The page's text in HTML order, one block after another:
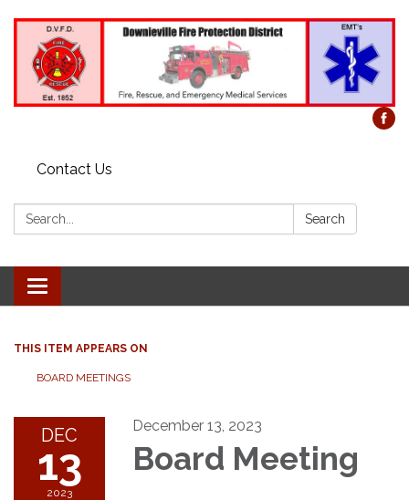
Contact Us
Search: Search
Toggle
navigation
THIS ITEM APPEARS ON
BOARD MEETINGS
DEC
13
2023
December 13, 2023
Board Meeting